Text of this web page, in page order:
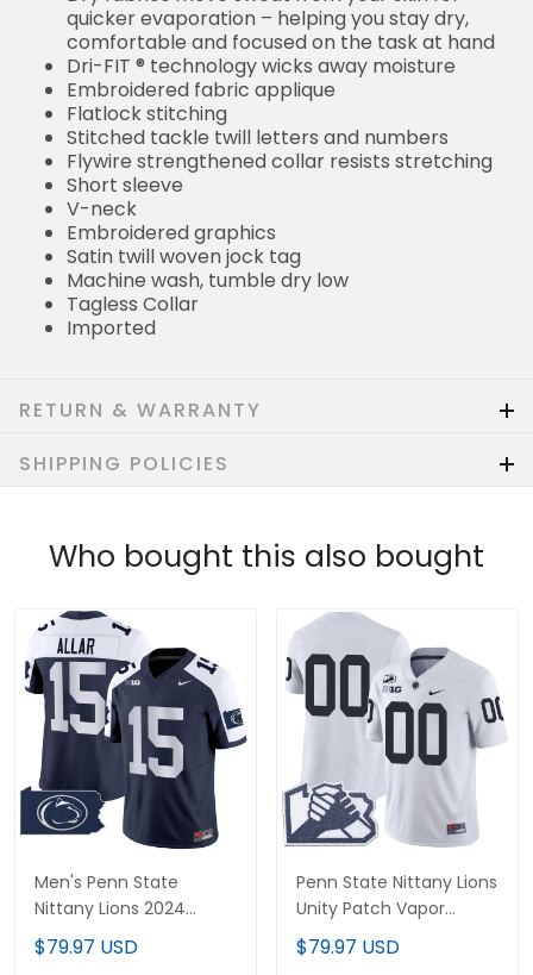
quicker evaporation – helping you stay dry,
comfortable and focused on the task at hand
Dri-FIT ® technology wicks away moisture
Embroidered fabric applique
Flatlock stitching
Stitched tackle twill letters and numbers
Flywire strengthened collar resists stretching
Short sleeve
V-neck
Embroidered graphics
Satin twill woven jock tag
Machine wash, tumble dry low
Tagless Collar
Imported
RETURN & WARRANTY
SHIPPING POLICIES
Who bought this also bought
Men's Penn State
Nittany Lions 2024
Home Patch Vapor
Limited Jersey - All
$79.97 USD
Penn State Nittany Lions
Unity Patch Vapor
Limited Custom Jersey
- All Stitched
$79.97 USD